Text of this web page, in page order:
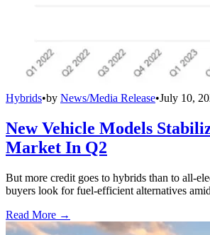
Hybrids•by News/Media Release•July 10,
New Vehicle Models
Market In Q2
But more credit goes to hybrids than to all-
buyers look for fuel-efficient alternatives
Read More →